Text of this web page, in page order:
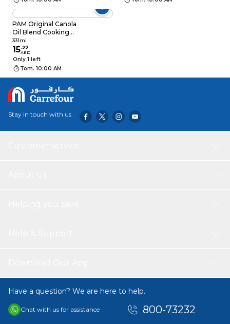
PAM Original Canola
Oil Blend Cooking
Spray, 331ml
331ml
15.99
AED
Only 1 left
Tom. 10:00 AM
Stay in touch with us
Have a question? We are here to help.
Chat with us for assistance 800-73232